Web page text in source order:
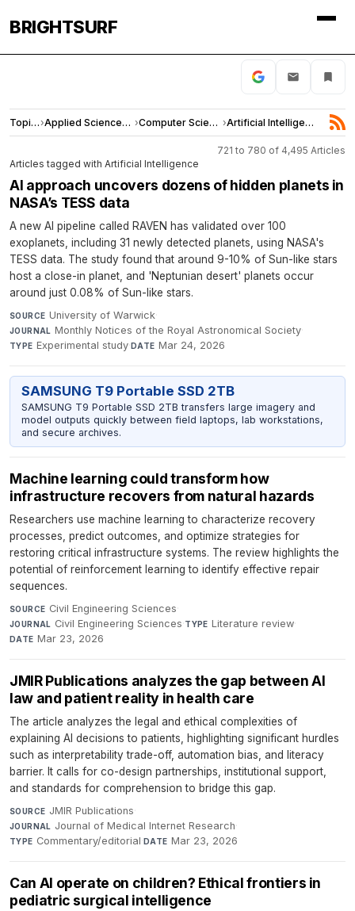
BRIGHTSURF
Topics› Applied Sciences and Engineering › Computer Science › Artificial Intelligence
721 to 780 of 4,495 Articles
Articles tagged with Artificial Intelligence
AI approach uncovers dozens of hidden planets in
NASA’s TESS data
A new AI pipeline called RAVEN has validated over 100
exoplanets, including 31 newly detected planets, using NASA's
TESS data. The study found that around 9-10% of Sun-like stars
host a close-in planet, and 'Neptunian desert' planets occur
around just 0.08% of Sun-like stars.
SOURCE University of Warwick·
JOURNAL Monthly Notices of the Royal Astronomical Society·
TYPE Experimental study·DATE Mar 24, 2026
SAMSUNG T9 Portable SSD 2TB
SAMSUNG T9 Portable SSD 2TB transfers large imagery and
model outputs quickly between field laptops, lab workstations,
and secure archives.
Machine learning could transform how
infrastructure recovers from natural hazards
Researchers use machine learning to characterize recovery
processes, predict outcomes, and optimize strategies for
restoring critical infrastructure systems. The review highlights the
potential of reinforcement learning to identify effective repair
sequences.
SOURCE Civil Engineering Sciences·
JOURNAL Civil Engineering Sciences·TYPE Literature review·
DATE Mar 23, 2026
JMIR Publications analyzes the gap between AI
law and patient reality in health care
The article analyzes the legal and ethical complexities of
explaining AI decisions to patients, highlighting significant hurdles
such as interpretability trade-off, automation bias, and literacy
barrier. It calls for co-design partnerships, institutional support,
and standards for comprehension to bridge this gap.
SOURCE JMIR Publications·
JOURNAL Journal of Medical Internet Research·
TYPE Commentary/editorial·DATE Mar 23, 2026
Can AI operate on children? Ethical frontiers in
pediatric surgical intelligence